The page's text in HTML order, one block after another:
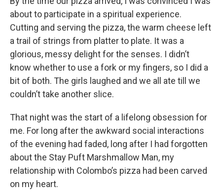
about to participate in a spiritual experience.
Cutting and serving the pizza, the warm cheese left
a trail of strings from platter to plate. It was a
glorious, messy delight for the senses. I didn’t
know whether to use a fork or my fingers, so I did a
bit of both. The girls laughed and we all ate till we
couldn’t take another slice.
That night was the start of a lifelong obsession for
me. For long after the awkward social interactions
of the evening had faded, long after I had forgotten
about the Stay Puft Marshmallow Man, my
relationship with Colombo’s pizza had been carved
on my heart.